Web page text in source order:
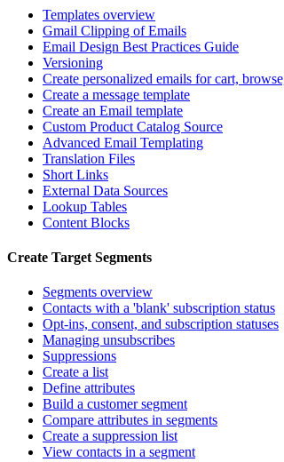
Templates overview
Gmail Clipping of Emails
Email Design Best Practices Guide
Versioning
Create personalized emails for cart,
Create a message template
Create an Email template
Custom Product Catalog Source
Advanced Email Templating
Translation Files
Short Links
External Data Sources
Lookup Tables
Content Blocks
Create Target Segments
Segments overview
Contacts with a 'blank' subscription status
Opt-ins, consent, and subscription statuses
Managing unsubscribes
Suppressions
Create a list
Define attributes
Build a customer segment
Compare attributes in segments
Create a suppression list
View contacts in a segment